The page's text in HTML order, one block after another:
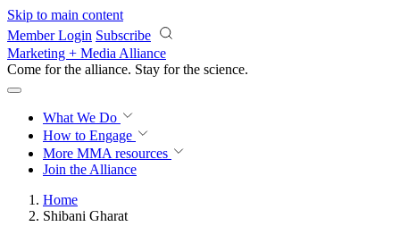
Skip to main content
Member Login Subscribe
Marketing + Media Alliance
Come for the alliance. Stay for the revolution.
What We Do
How to Engage
More MMA resources
Join the Alliance
Home
Shibani Gharat